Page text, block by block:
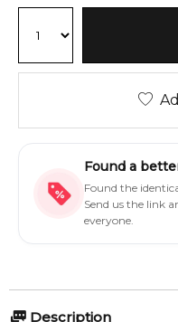
Found a
Found the
Send us the link
everyone.
Description